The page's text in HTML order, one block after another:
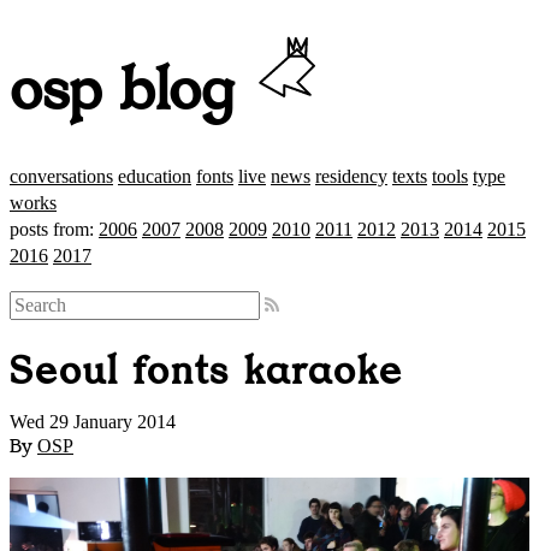
osp blog
conversations education fonts live news residency texts tools type
works
posts from: 2006 2007 2008 2009 2010 2011 2012 2013 2014 2015
2016 2017
Seoul fonts karaoke
Wed 29 January 2014
By OSP